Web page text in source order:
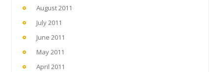
August 2011
July 2011
June 2011
May 2011
April 2011